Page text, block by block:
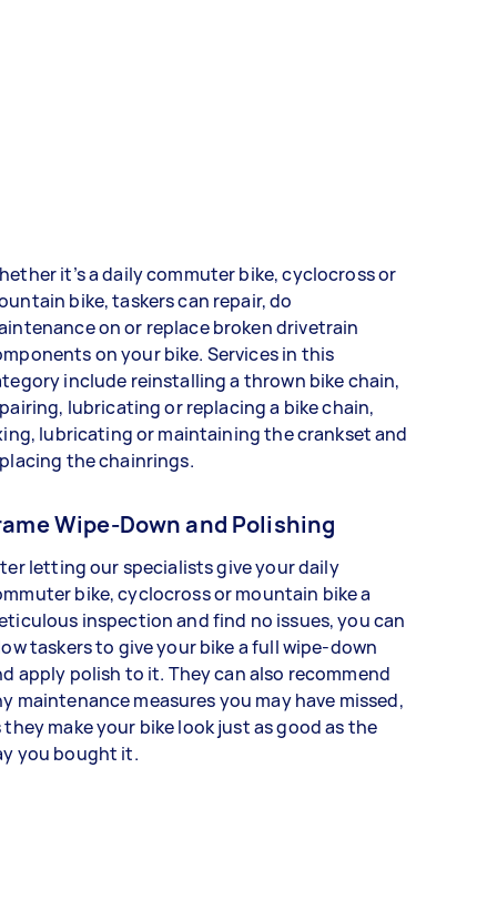
it’s a daily commuter bike, cyclocross or
bike, taskers can repair, do
on or replace broken drivetrain
on your bike. Services in this
include reinstalling a thrown bike chain,
lubricating or replacing a bike chain,
lubricating or maintaining the crankset and
the chainrings.
Wipe-Down and Polishing
letting our specialists give your daily
bike, cyclocross or mountain bike a
inspection and find no issues, you can
taskers to give your bike a full wipe-down
apply polish to it. They can also recommend
maintenance measures you may have missed,
they make your bike look just as good as the
you bought it.